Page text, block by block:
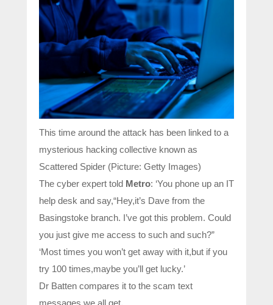
This time around the attack has been linked to a
mysterious hacking collective known as
Scattered Spider (Picture: Getty Images)
The cyber expert told Metro: ‘You phone up an IT
help desk and say,“Hey,it’s Dave from the
Basingstoke branch. I’ve got this problem. Could
you just give me access to such and such?”
‘Most times you won’t get away with it,but if you
try 100 times,maybe you’ll get lucky.’
Dr Batten compares it to the scam text